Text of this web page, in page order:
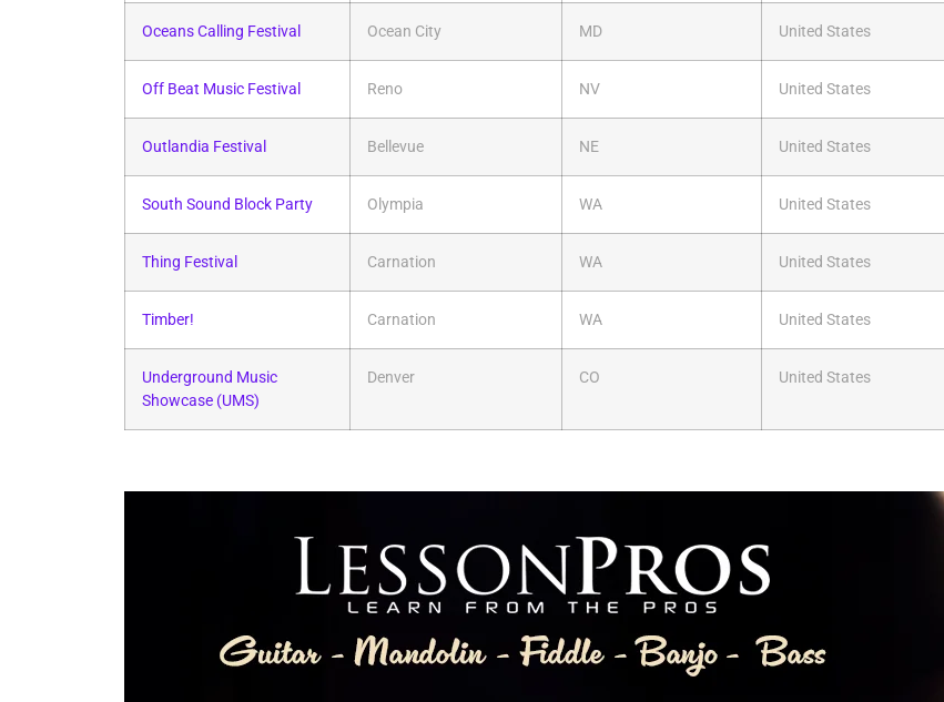
Oceans Calling Festival Ocean City MD United States
Off Beat Music Festival Reno NV United States
Outlandia Festival Bellevue NE United States
South Sound Block Party Olympia WA United States
Thing Festival Carnation WA United States
Timber! Carnation WA United States
Underground Music
Showcase (UMS)
Denver CO United States